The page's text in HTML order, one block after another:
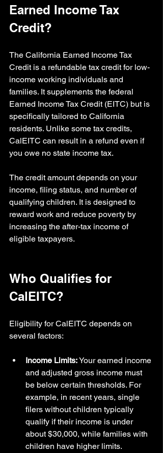
Earned Income Tax
Credit?
The California Earned Income Tax
Credit is a refundable tax credit for low-
income working individuals and
families. It supplements the federal
Earned Income Tax Credit (EITC) but is
specifically tailored to California
residents. Unlike some tax credits,
CalEITC can result in a refund even if
you owe no state income tax.
The credit amount depends on your
income, filing status, and number of
qualifying children. It is designed to
reward work and reduce poverty by
increasing the after-tax income of
eligible taxpayers.
Who Qualifies for
CalEITC?
Eligibility for CalEITC depends on
several factors:
Income Limits: Your earned income
and adjusted gross income must
be below certain thresholds. For
example, in recent years, single
filers without children typically
qualify if their income is under
about $30,000, while families with
children have higher limits.